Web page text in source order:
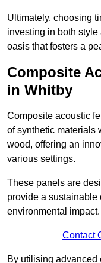
Ultimately, choosing
investing in both style
oasis that fosters a
Composite
in Whitby
Composite acoustic
of synthetic materials
wood, offering an
various settings.
These panels are
provide a sustainable
environmental impact.
Contact
By utilising